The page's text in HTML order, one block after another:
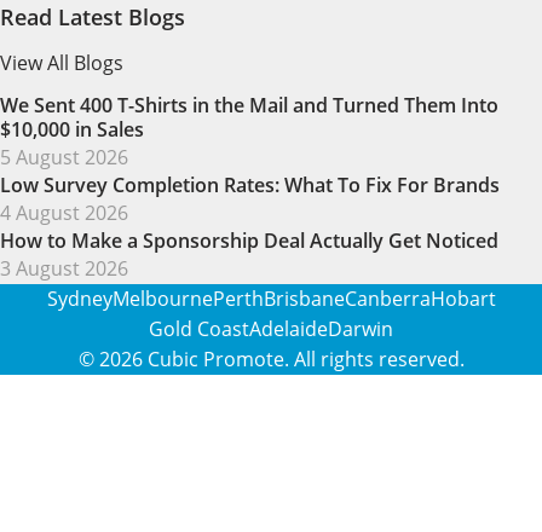
Read Latest Blogs
View All Blogs
We Sent 400 T-Shirts in the Mail and Turned Them Into
$10,000 in Sales
5 August 2026
Low Survey Completion Rates: What To Fix For Brands
4 August 2026
How to Make a Sponsorship Deal Actually Get Noticed
3 August 2026
SydneyMelbournePerthBrisbaneCanberraHobart
Gold CoastAdelaideDarwin
© 2026 Cubic Promote. All rights reserved.